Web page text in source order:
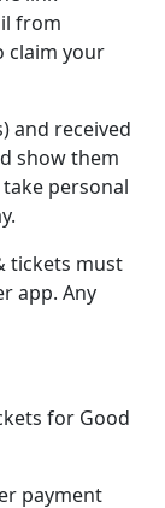
from
claim your
and received
show them
personal
tickets must
app. Any
for Good
payment